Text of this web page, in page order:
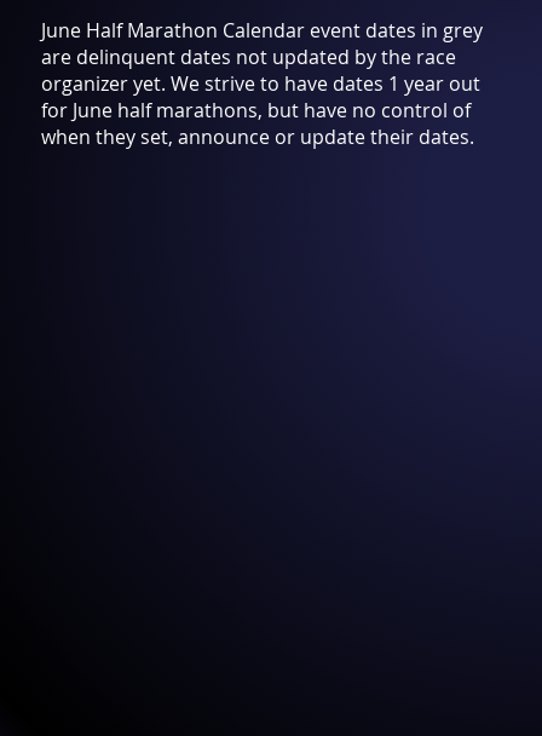
June Half Marathon Calendar event dates in grey
are delinquent dates not updated by the race
organizer yet. We strive to have dates 1 year out
for June half marathons, but have no control of
when they set, announce or update their dates.